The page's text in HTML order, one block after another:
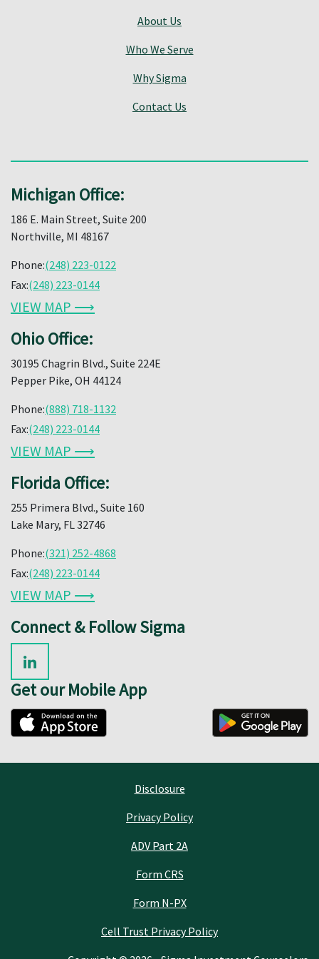
About Us
Who We Serve
Why Sigma
Contact Us
Michigan Office:
186 E. Main Street, Suite 200
Northville, MI 48167
Phone:(248) 223-0122
Fax:(248) 223-0144
VIEW MAP ⟶
Ohio Office:
30195 Chagrin Blvd., Suite 224E
Pepper Pike, OH 44124
Phone:(888) 718-1132
Fax:(248) 223-0144
VIEW MAP ⟶
Florida Office:
255 Primera Blvd., Suite 160
Lake Mary, FL 32746
Phone:(321) 252-4868
Fax:(248) 223-0144
VIEW MAP ⟶
Connect & Follow Sigma
Get our Mobile App
Disclosure
Privacy Policy
ADV Part 2A
Form CRS
Form N-PX
Cell Trust Privacy Policy